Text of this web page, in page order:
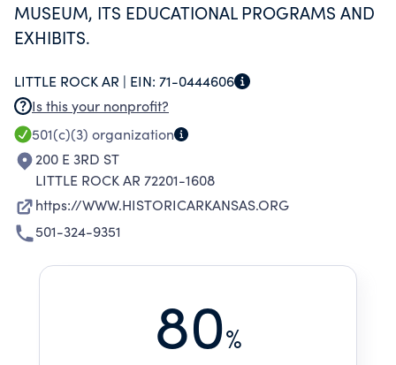
MUSEUM, ITS EDUCATIONAL PROGRAMS AND
EXHIBITS.
LITTLE ROCK AR | EIN: 71-0444606
Is this your nonprofit?
501(c)(3) organization
200 E 3RD ST
LITTLE ROCK AR 72201-1608
https://WWW.HISTORICARKANSAS.ORG
501-324-9351
80%